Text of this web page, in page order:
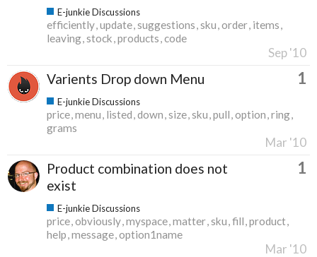
E-junkie Discussions
efficiently update suggestions sku order items
leaving stock products code
Sep '10
Varients Drop down Menu 1
E-junkie Discussions
price menu listed down size sku pull option ring
grams
Mar '10
Product combination does not
exist
1
E-junkie Discussions
price obviously myspace matter sku fill product
help message option1name
Mar '10